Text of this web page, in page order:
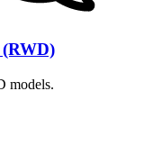
models.